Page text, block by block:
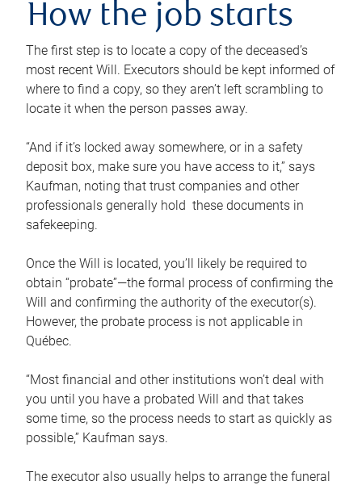
How the job starts
The first step is to locate a copy of the deceased’s
most recent Will. Executors should be kept informed of
where to find a copy, so they aren’t left scrambling to
locate it when the person passes away.
“And if it’s locked away somewhere, or in a safety
deposit box, make sure you have access to it,” says
Kaufman, noting that trust companies and other
professionals generally hold these documents in
safekeeping.
Once the Will is located, you’ll likely be required to
obtain “probate”—the formal process of confirming the
Will and confirming the authority of the executor(s).
However, the probate process is not applicable in
Québec.
“Most financial and other institutions won’t deal with
you until you have a probated Will and that takes
some time, so the process needs to start as quickly as
possible,” Kaufman says.
The executor also usually helps to arrange the funeral